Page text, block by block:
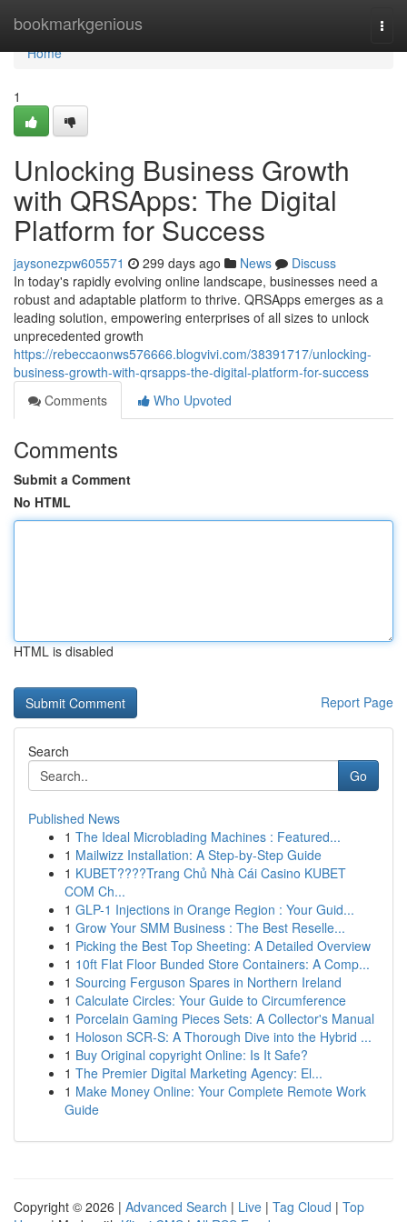
bookmarkgenious
Home
Home
1
Unlocking Business Growth
with QRSApps: The Digital
Platform for Success
jaysonezpw605571 299 days ago News
Discuss
In today's rapidly evolving online landscape, businesses need a
robust and adaptable platform to thrive. QRSApps emerges as a
leading solution, empowering enterprises of all sizes to unlock
unprecedented growth
https://rebeccaonws576666.blogvivi.com/38391717/unlocking-
business-growth-with-qrsapps-the-digital-platform-for-success
Comments
Who Upvoted
Comments
Submit a Comment
No HTML
HTML is disabled
Report Page
Search
Go
Published News
1 The Ideal Microblading Machines : Featured...
1 Mailwizz Installation: A Step-by-Step Guide
1 KUBET????️Trang Chủ Nhà Cái Casino KUBET
COM Ch...
1 GLP-1 Injections in Orange Region : Your Guid...
1 Grow Your SMM Business : The Best Reselle...
1 Picking the Best Top Sheeting: A Detailed Overview
1 10ft Flat Floor Bunded Store Containers: A Comp...
1 Sourcing Ferguson Spares in Northern Ireland
1 Calculate Circles: Your Guide to Circumference
1 Porcelain Gaming Pieces Sets: A Collector's Manual
1 Holoson SCR-S: A Thorough Dive into the Hybrid ...
1 Buy Original copyright Online: Is It Safe?
1 The Premier Digital Marketing Agency: El...
1 Make Money Online: Your Complete Remote Work
Guide
Copyright © 2026 | Advanced Search | Live | Tag Cloud | Top